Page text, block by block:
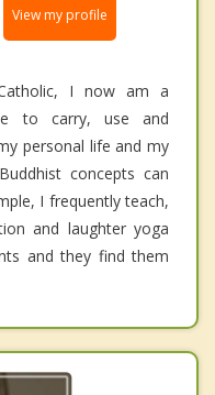
View my profile
I now am a
to carry, use and
personal life and my
concepts can
I frequently teach,
and laughter yoga
and they find them